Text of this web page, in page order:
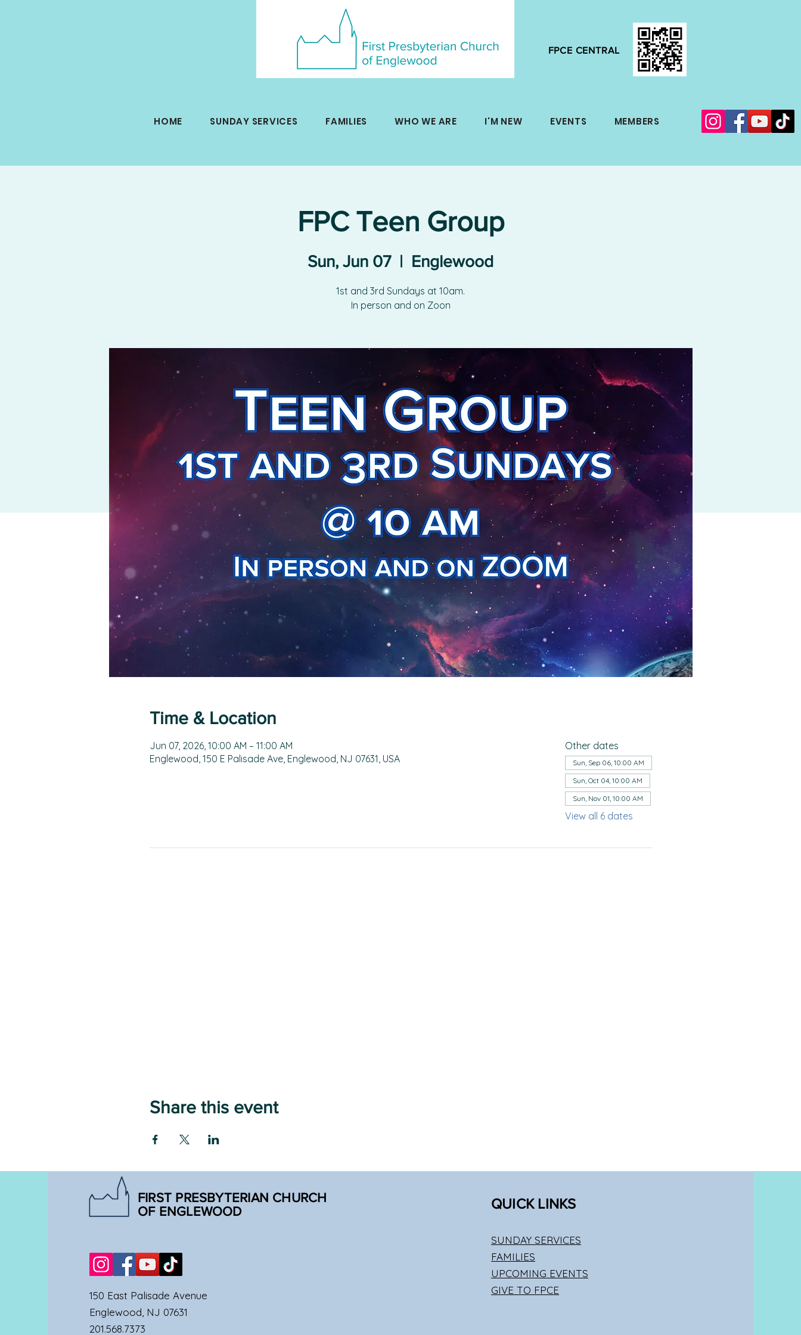
FPCE CENTRAL
HOME SUNDAY SERVICES FAMILIES WHO WE ARE I'M NEW EVENTS MEMBERS
FPC Teen Group
Sun, Jun 07
  |
Englewood
1st and 3rd Sundays at 10am.
In person and on Zoon
Time & Location
Jun 07, 2026, 10:00 AM – 11:00 AM
Englewood, 150 E Palisade Ave, Englewood, NJ 07631, USA
Other dates
Sun, Sep 06, 10:00 AM
Sun, Oct 04, 10:00 AM
Sun, Nov 01, 10:00 AM
View all 6 dates
Share this event
FIRST PRESBYTERIAN CHURCH
OF ENGLEWOOD
150 East Palisade Avenue
Englewood, NJ 07631
201.568.7373
QUICK LINKS
SUNDAY SERVICES
FAMILIES
UPCOMING EVENTS
GIVE TO FPCE